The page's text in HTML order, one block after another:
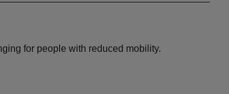
for people with reduced mobility.